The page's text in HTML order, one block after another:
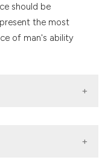
should be
the most
of man's ability